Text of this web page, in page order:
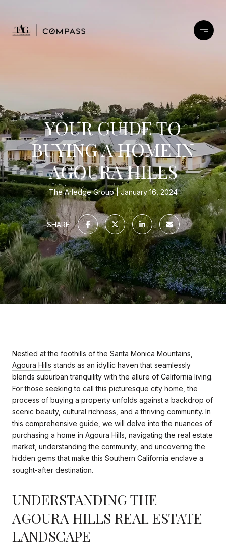
YOUR GUIDE TO
BUYING A HOME IN
AGOURA HILLS
The Arledge Group January 16, 2024
SHARE
Nestled at the foothills of the Santa Monica Mountains,
Agoura Hills stands as an idyllic haven that seamlessly
blends suburban tranquility with the allure of California living.
For those seeking to call this picturesque city home, the
process of buying a property unfolds against a backdrop of
scenic beauty, cultural richness, and a thriving community. In
this comprehensive guide, we will delve into the nuances of
purchasing a home in Agoura Hills, navigating the real estate
market, understanding the community, and uncovering the
hidden gems that make this Southern California enclave a
sought-after destination.
UNDERSTANDING THE
AGOURA HILLS REAL ESTATE
LANDSCAPE